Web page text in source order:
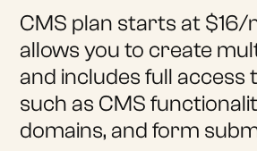
CMS plan starts at $16/
allows you to create
and includes full access
such as CMS
domains, and form